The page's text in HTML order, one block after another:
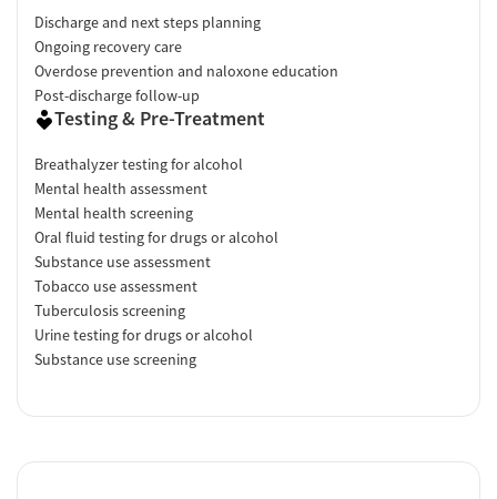
Discharge and next steps planning
Ongoing recovery care
Overdose prevention and naloxone education
Post-discharge follow-up
Testing & Pre-Treatment
Breathalyzer testing for alcohol
Mental health assessment
Mental health screening
Oral fluid testing for drugs or alcohol
Substance use assessment
Tobacco use assessment
Tuberculosis screening
Urine testing for drugs or alcohol
Substance use screening